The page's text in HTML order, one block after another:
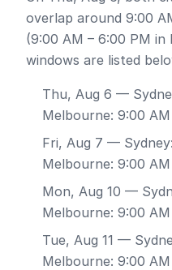
overlap around 9:00
(9:00 AM – 6:00 PM
windows are listed
Thu, Aug 6 —
Melbourne: 9:00
Fri, Aug 7 —
Melbourne: 9:00
Mon, Aug 10 —
Melbourne: 9:00
Tue, Aug 11 —
Melbourne: 9:00